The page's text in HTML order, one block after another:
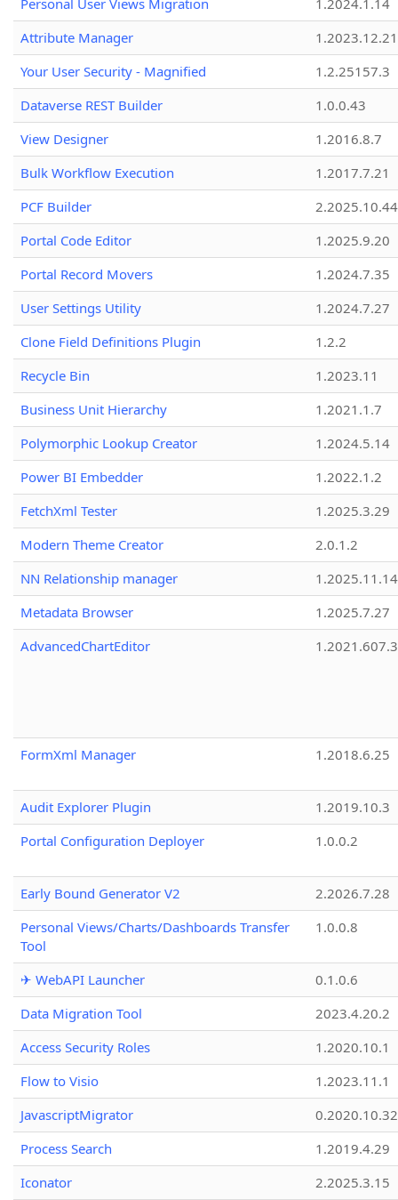
Personal User Views Migration
1.2024.1.14
Attribute Manager
1.2023.12.21
Your User Security - Magnified
1.2.25157.3
Dataverse REST Builder
1.0.0.43
View Designer
1.2016.8.7
Bulk Workflow Execution
1.2017.7.21
PCF Builder
2.2025.10.44
Portal Code Editor
1.2025.9.20
Portal Record Movers
1.2024.7.35
User Settings Utility
1.2024.7.27
Clone Field Definitions Plugin
1.2.2
Recycle Bin
1.2023.11
Business Unit Hierarchy
1.2021.1.7
Polymorphic Lookup Creator
1.2024.5.14
Power BI Embedder
1.2022.1.2
FetchXml Tester
1.2025.3.29
Modern Theme Creator
2.0.1.2
NN Relationship manager
1.2025.11.14
Metadata Browser
1.2025.7.27
AdvancedChartEditor
1.2021.607.3
FormXml Manager 1.2018.6.25
Audit Explorer Plugin
1.2019.10.3
Portal Configuration Deployer
1.0.0.2
Early Bound Generator V2
2.2026.7.28
Personal Views/Charts/Dashboards Transfer
Tool
1.0.0.8
✈ WebAPI Launcher
0.1.0.6
Data Migration Tool
2023.4.20.2
Access Security Roles
1.2020.10.1
Flow to Visio
1.2023.11.1
JavascriptMigrator
0.2020.10.32
Process Search
1.2019.4.29
Iconator
2.2025.3.15